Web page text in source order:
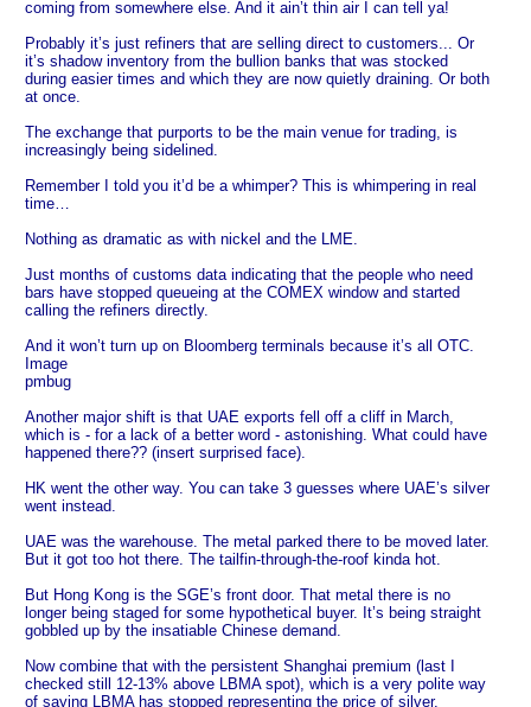
coming from somewhere else. And it ain’t thin air I can tell ya!
Probably it’s just refiners that are selling direct to customers... Or
it’s shadow inventory from the bullion banks that was stocked
during easier times and which they are now quietly draining. Or both
at once.
The exchange that purports to be the main venue for trading, is
increasingly being sidelined.
Remember I told you it’d be a whimper? This is whimpering in real
time…
Nothing as dramatic as with nickel and the LME.
Just months of customs data indicating that the people who need
bars have stopped queueing at the COMEX window and started
calling the refiners directly.
And it won’t turn up on Bloomberg terminals because it’s all OTC.
Image
pmbug
Another major shift is that UAE exports fell off a cliff in March,
which is - for a lack of a better word - astonishing. What could have
happened there?? (insert surprised face).
HK went the other way. You can take 3 guesses where UAE’s silver
went instead.
UAE was the warehouse. The metal parked there to be moved later.
But it got too hot there. The tailfin-through-the-roof kinda hot.
But Hong Kong is the SGE’s front door. That metal there is no
longer being staged for some hypothetical buyer. It’s being straight
gobbled up by the insatiable Chinese demand.
Now combine that with the persistent Shanghai premium (last I
checked still 12-13% above LBMA spot), which is a very polite way
of saying LBMA has stopped representing the price of silver.